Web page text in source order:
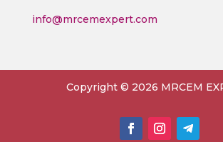
info@mrcemexpert.com
Copyright © 2026 MRCEM